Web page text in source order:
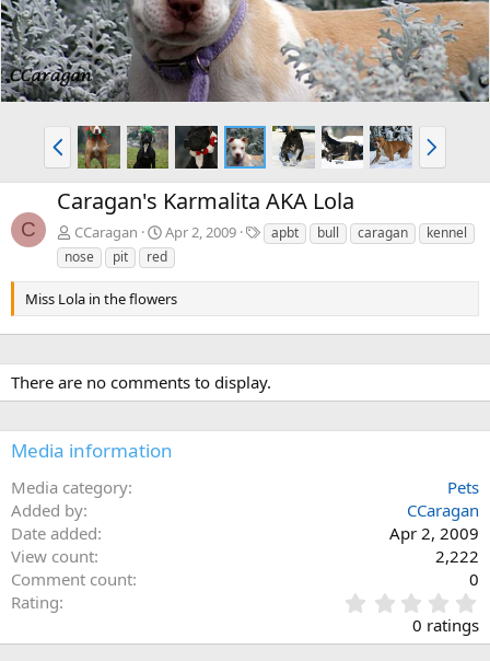
P
r
e
v
N
e
x
C
Caragan's Karmalita AKA Lola
CCaragan Apr 2, 2009
T
a
apbt bull caragan
kennel
nose
pit red
Miss Lola in the flowers
There are no comments to display.
Media information
Media category
Pets
Added by
CCaragan
Date added
Apr 2, 2009
View count
2,222
Comment count
0
Rating
.
0
0 ratings